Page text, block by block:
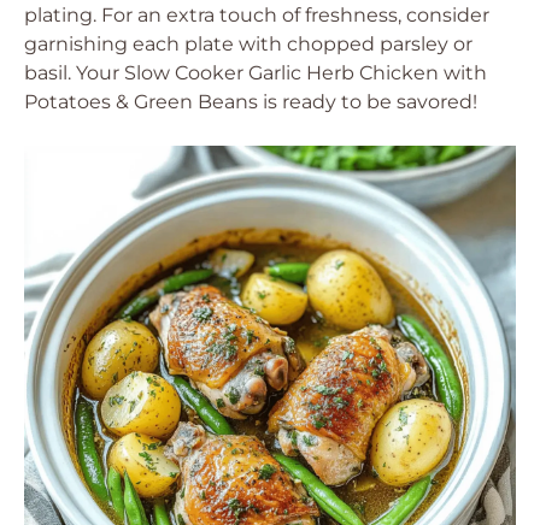
plating. For an extra touch of freshness, consider
garnishing each plate with chopped parsley or
basil. Your Slow Cooker Garlic Herb Chicken with
Potatoes & Green Beans is ready to be savored!